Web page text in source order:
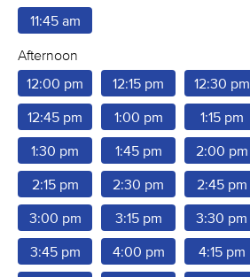
11:45 am
Afternoon
12:00 pm
12:15 pm 12:30 pm
12:45 pm 1:00 pm 1:15 pm
1:30 pm 1:45 pm 2:00 pm
2:15 pm 2:30 pm 2:45 pm
3:00 pm 3:15 pm 3:30 pm
3:45 pm 4:00 pm 4:15 pm